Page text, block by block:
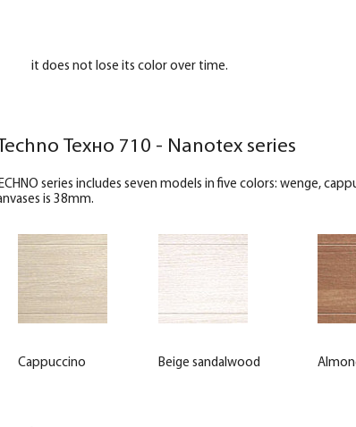
it does not lose its color over time.
Техно 710 - Nanotex series
series includes seven models in five colors: wenge,
is 38mm.
Cappuccino Beige sandalwood